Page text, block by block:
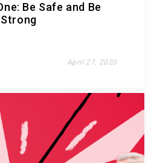
Be Safe and Be
Strong
April 27, 2020